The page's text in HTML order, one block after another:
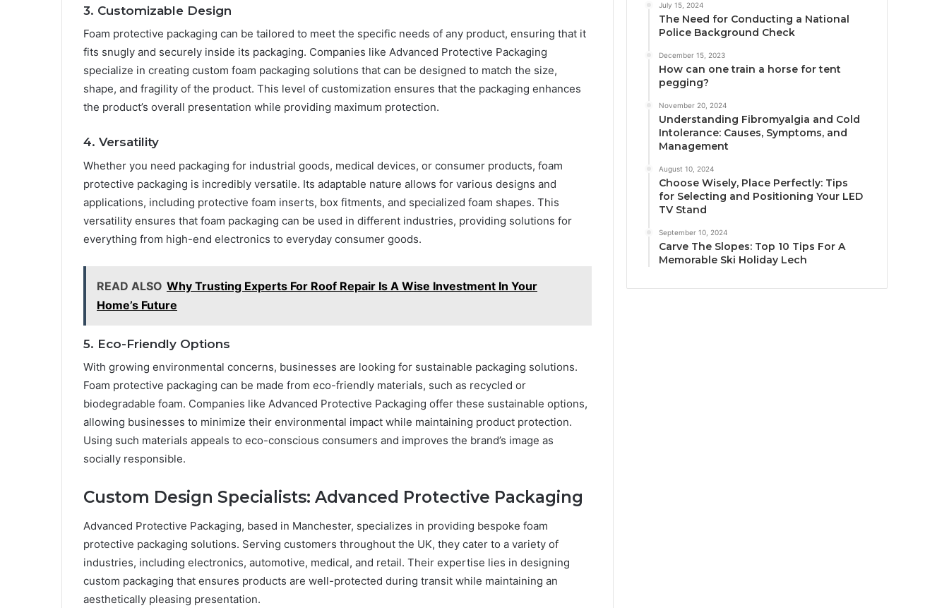
3. Customizable Design
Foam protective packaging can be tailored to meet the specific needs of any product, ensuring that it
fits snugly and securely inside its packaging. Companies like Advanced Protective Packaging
specialize in creating custom foam packaging solutions that can be designed to match the size,
shape, and fragility of the product. This level of customization ensures that the packaging enhances
the product’s overall presentation while providing maximum protection.
4. Versatility
Whether you need packaging for industrial goods, medical devices, or consumer products, foam
protective packaging is incredibly versatile. Its adaptable nature allows for various designs and
applications, including protective foam inserts, box fitments, and specialized foam shapes. This
versatility ensures that foam packaging can be used in different industries, providing solutions for
everything from high-end electronics to everyday consumer goods.
READ ALSO Why Trusting Experts For Roof Repair Is A Wise Investment In Your
Home’s Future
5. Eco-Friendly Options
With growing environmental concerns, businesses are looking for sustainable packaging solutions.
Foam protective packaging can be made from eco-friendly materials, such as recycled or
biodegradable foam. Companies like Advanced Protective Packaging offer these sustainable options,
allowing businesses to minimize their environmental impact while maintaining product protection.
Using such materials appeals to eco-conscious consumers and improves the brand’s image as
socially responsible.
Custom Design Specialists: Advanced Protective Packaging
Advanced Protective Packaging, based in Manchester, specializes in providing bespoke foam
protective packaging solutions. Serving customers throughout the UK, they cater to a variety of
industries, including electronics, automotive, medical, and retail. Their expertise lies in designing
custom packaging that ensures products are well-protected during transit while maintaining an
aesthetically pleasing presentation.
July 15, 2024
The Need for Conducting a National
Police Background Check
December 15, 2023
How can one train a horse for tent
pegging?
November 20, 2024
Understanding Fibromyalgia and Cold
Intolerance: Causes, Symptoms, and
Management
August 10, 2024
Choose Wisely, Place Perfectly: Tips
for Selecting and Positioning Your LED
TV Stand
September 10, 2024
Carve The Slopes: Top 10 Tips For A
Memorable Ski Holiday Lech